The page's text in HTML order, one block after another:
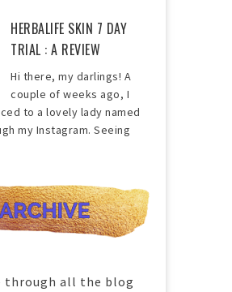
HERBALIFE SKIN 7 DAY
TRIAL : A REVIEW
Hi there, my darlings! A
couple of weeks ago, I
to a lovely lady named
my Instagram. Seeing
through all the blog